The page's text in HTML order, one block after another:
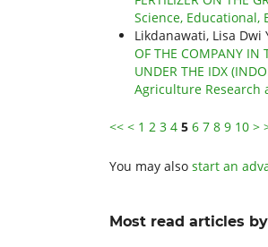
Science, Educational,
Likdanawati, Lisa Dwi
OF THE COMPANY IN
UNDER THE IDX
Agriculture Research
<< < 1 2 3 4 5 6 7 8 9 10 >
You may also start an
Most read articles